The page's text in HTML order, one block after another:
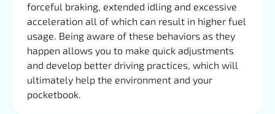
forceful braking, extended idling and excessive
acceleration all of which can result in higher fuel
usage. Being aware of these behaviors as they
happen allows you to make quick adjustments
and develop better driving practices, which will
ultimately help the environment and your
pocketbook.